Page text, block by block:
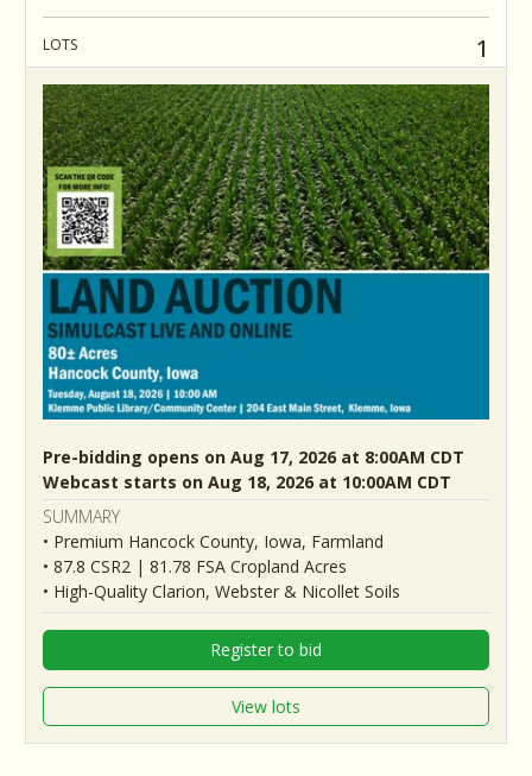
LOTS 1
Pre-bidding opens on Aug 17, 2026 at 8:00AM CDT
Webcast starts on Aug 18, 2026 at 10:00AM CDT
SUMMARY
• Premium Hancock County, Iowa, Farmland
• 87.8 CSR2 | 81.78 FSA Cropland Acres
• High-Quality Clarion, Webster & Nicollet Soils
Register to bid
View lots